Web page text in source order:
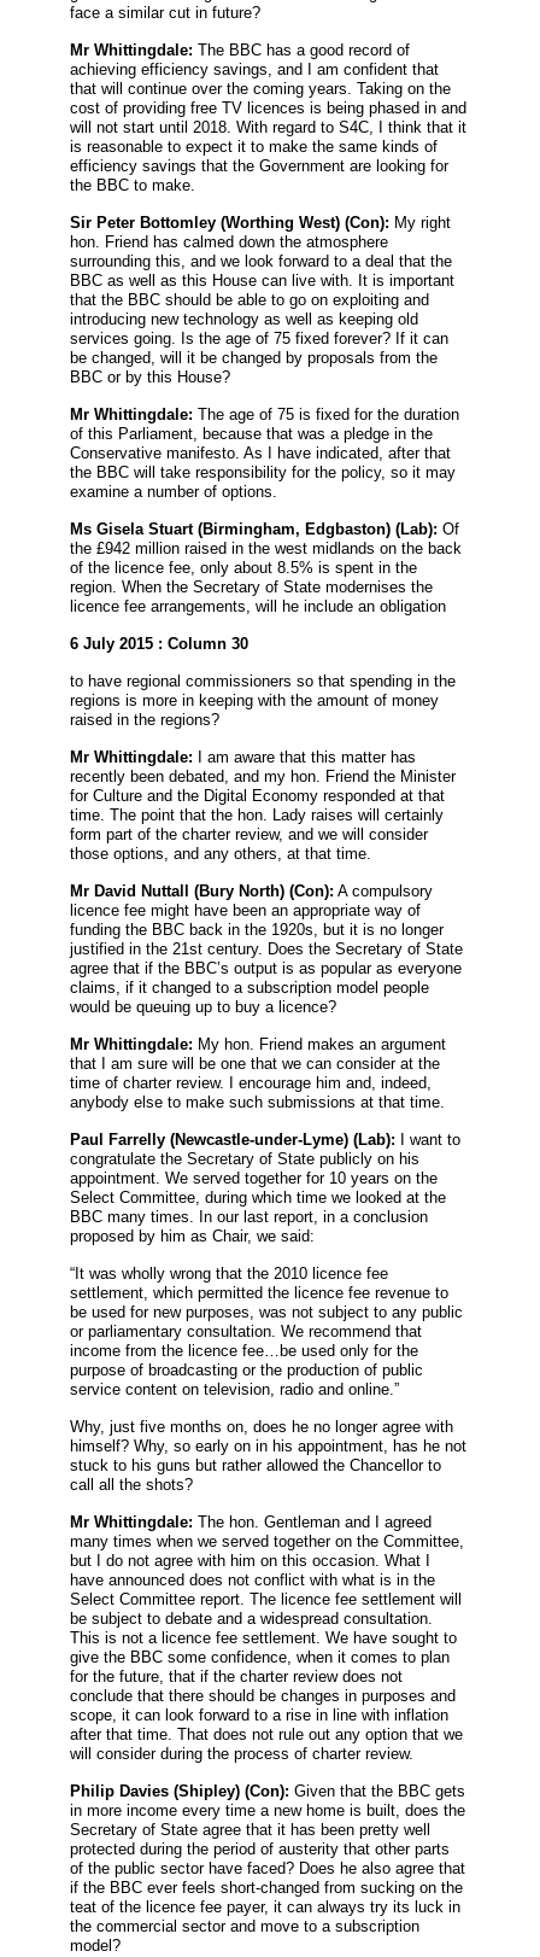
face a similar cut in future?
Mr Whittingdale: The BBC has a good record of
achieving efficiency savings, and I am confident that
that will continue over the coming years. Taking on the
cost of providing free TV licences is being phased in and
will not start until 2018. With regard to S4C, I think that it
is reasonable to expect it to make the same kinds of
efficiency savings that the Government are looking for
the BBC to make.
Sir Peter Bottomley(Worthing West) (Con): My right
hon. Friend has calmed down the atmosphere
surrounding this, and we look forward to a deal that the
BBC as well as this House can live with. It is important
that the BBC should be able to go on exploiting and
introducing new technology as well as keeping old
services going. Is the age of 75 fixed forever? If it can
be changed, will it be changed by proposals from the
BBC or by this House?
Mr Whittingdale: The age of 75 is fixed for the duration
of this Parliament, because that was a pledge in the
Conservative manifesto. As I have indicated, after that
the BBC will take responsibility for the policy, so it may
examine a number of options.
Ms Gisela Stuart(Birmingham, Edgbaston) (Lab): Of
the £942 million raised in the west midlands on the back
of the licence fee, only about 8.5% is spent in the
region. When the Secretary of State modernises the
licence fee arrangements, will he include an obligation
6 July 2015 : Column 30
to have regional commissioners so that spending in the
regions is more in keeping with the amount of money
raised in the regions?
Mr Whittingdale: I am aware that this matter has
recently been debated, and my hon. Friend the Minister
for Culture and the Digital Economy responded at that
time. The point that the hon. Lady raises will certainly
form part of the charter review, and we will consider
those options, and any others, at that time.
Mr David Nuttall (Bury North) (Con): A compulsory
licence fee might have been an appropriate way of
funding the BBC back in the 1920s, but it is no longer
justified in the 21st century. Does the Secretary of State
agree that if the BBC’s output is as popular as everyone
claims, if it changed to a subscription model people
would be queuing up to buy a licence?
Mr Whittingdale: My hon. Friend makes an argument
that I am sure will be one that we can consider at the
time of charter review. I encourage him and, indeed,
anybody else to make such submissions at that time.
Paul Farrelly(Newcastle-under-Lyme) (Lab): I want to
congratulate the Secretary of State publicly on his
appointment. We served together for 10 years on the
Select Committee, during which time we looked at the
BBC many times. In our last report, in a conclusion
proposed by him as Chair, we said:
“It was wholly wrong that the 2010 licence fee
settlement, which permitted the licence fee revenue to
be used for new purposes, was not subject to any public
or parliamentary consultation. We recommend that
income from the licence fee…be used only for the
purpose of broadcasting or the production of public
service content on television, radio and online.”
Why, just five months on, does he no longer agree with
himself? Why, so early on in his appointment, has he not
stuck to his guns but rather allowed the Chancellor to
call all the shots?
Mr Whittingdale: The hon. Gentleman and I agreed
many times when we served together on the Committee,
but I do not agree with him on this occasion. What I
have announced does not conflict with what is in the
Select Committee report. The licence fee settlement will
be subject to debate and a widespread consultation.
This is not a licence fee settlement. We have sought to
give the BBC some confidence, when it comes to plan
for the future, that if the charter review does not
conclude that there should be changes in purposes and
scope, it can look forward to a rise in line with inflation
after that time. That does not rule out any option that we
will consider during the process of charter review.
Philip Davies(Shipley) (Con): Given that the BBC gets
in more income every time a new home is built, does the
Secretary of State agree that it has been pretty well
protected during the period of austerity that other parts
of the public sector have faced? Does he also agree that
if the BBC ever feels short-changed from sucking on the
teat of the licence fee payer, it can always try its luck in
the commercial sector and move to a subscription
model?